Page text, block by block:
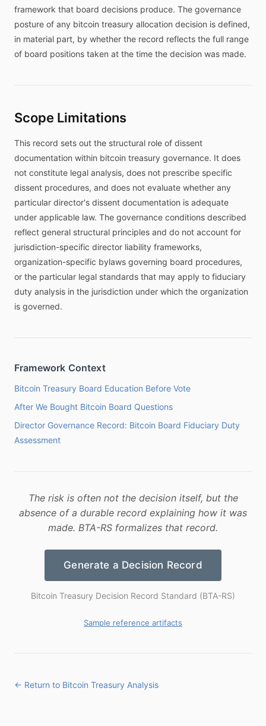
framework that board decisions produce. The governance
posture of any bitcoin treasury allocation decision is defined,
in material part, by whether the record reflects the full range
of board positions taken at the time the decision was made.
Scope Limitations
This record sets out the structural role of dissent
documentation within bitcoin treasury governance. It does
not constitute legal analysis, does not prescribe specific
dissent procedures, and does not evaluate whether any
particular director's dissent documentation is adequate
under applicable law. The governance conditions described
reflect general structural principles and do not account for
jurisdiction-specific director liability frameworks,
organization-specific bylaws governing board procedures,
or the particular legal standards that may apply to fiduciary
duty analysis in the jurisdiction under which the organization
is governed.
Framework Context
Bitcoin Treasury Board Education Before Vote
After We Bought Bitcoin Board Questions
Director Governance Record: Bitcoin Board Fiduciary Duty
Assessment
The risk is often not the decision itself, but the
absence of a durable record explaining how it was
made. BTA-RS formalizes that record.
Generate a Decision Record
Bitcoin Treasury Decision Record Standard (BTA-RS)
Sample reference artifacts
← Return to Bitcoin Treasury Analysis